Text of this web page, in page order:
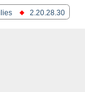
2.20.28.30